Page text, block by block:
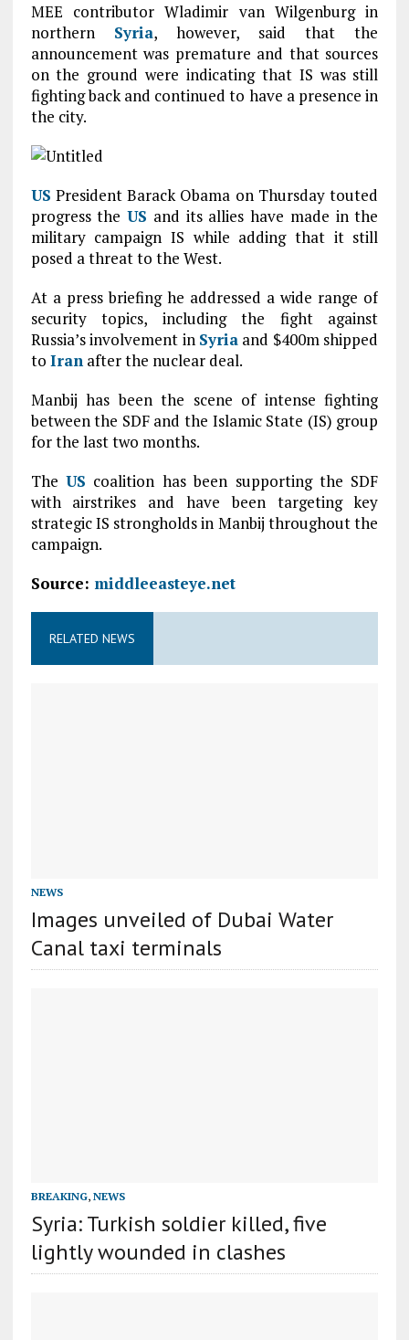
MEE contributor Wladimir van Wilgenburg in
northern Syria, however, said that the
announcement was premature and that sources
on the ground were indicating that IS was still
fighting back and continued to have a presence in
the city.
US President Barack Obama on Thursday touted
progress theUS and its allies have made in the
military campaign IS while adding that it still
posed a threat to the West.
At a press briefing he addressed a wide range of
security topics, including the fight against
Russia’s involvement in Syria and $400m shipped
to Iranafter the nuclear deal.
Manbij has been the scene of intense fighting
between the SDF and the Islamic State (IS) group
for the last two months.
The US coalition has been supporting the SDF
with airstrikes and have been targeting key
strategic IS strongholds in Manbij throughout the
campaign.
Source: middleeasteye.net
RELATED NEWS
NEWS
Images unveiled of Dubai Water
Canal taxi terminals
BREAKING, NEWS
Syria: Turkish soldier killed, five
lightly wounded in clashes